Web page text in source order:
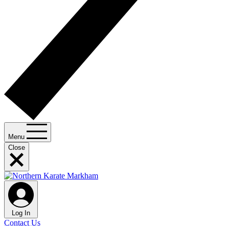
Menu
Close
Log In
Contact Us